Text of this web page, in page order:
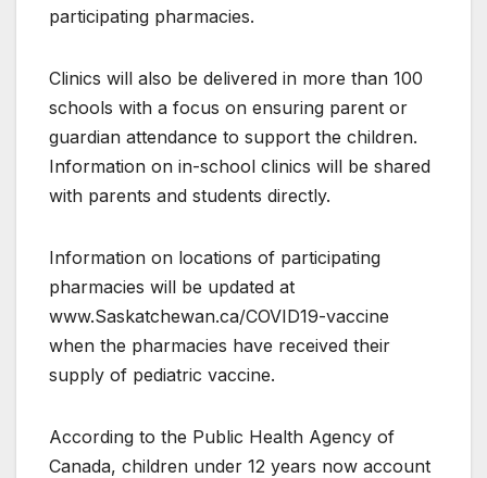
participating pharmacies.
Clinics will also be delivered in more than 100
schools with a focus on ensuring parent or
guardian attendance to support the children.
Information on in-school clinics will be shared
with parents and students directly.
Information on locations of participating
pharmacies will be updated at
www.Saskatchewan.ca/COVID19-vaccine
when the pharmacies have received their
supply of pediatric vaccine.
According to the Public Health Agency of
Canada, children under 12 years now account